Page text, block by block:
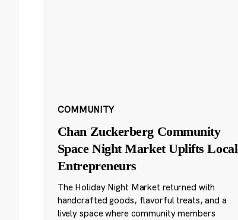
COMMUNITY
Chan Zuckerberg Community
Space Night Market Uplifts Local
Entrepreneurs
The Holiday Night Market returned with
handcrafted goods, flavorful treats, and a
lively space where community members